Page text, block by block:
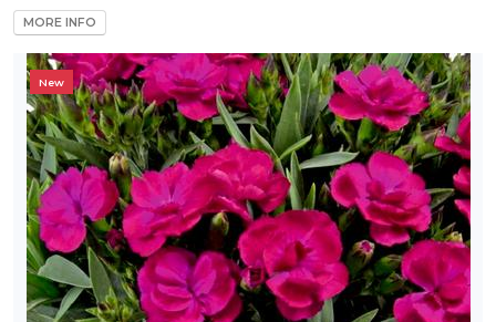
Attracts
Attracts
Attracts
MORE INFO
New